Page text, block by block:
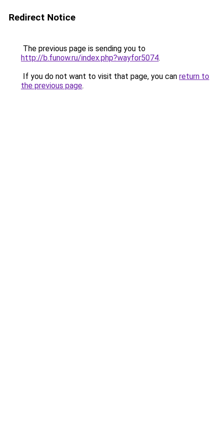
Redirect Notice
The previous page is sending you to
http://b.funow.ru/index.php?wayfor5074.
If you do not want to visit that page, you can return to
the previous page.